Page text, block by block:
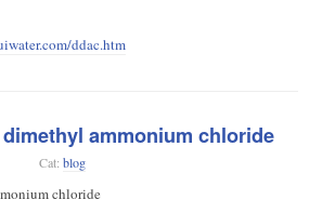
ddac.htm
ammonium chloride
Cat: blog
chloride